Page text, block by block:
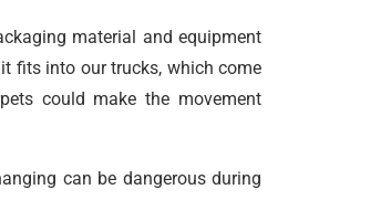
material and equipment
fits into our trucks, which come
could make the movement
can be dangerous during